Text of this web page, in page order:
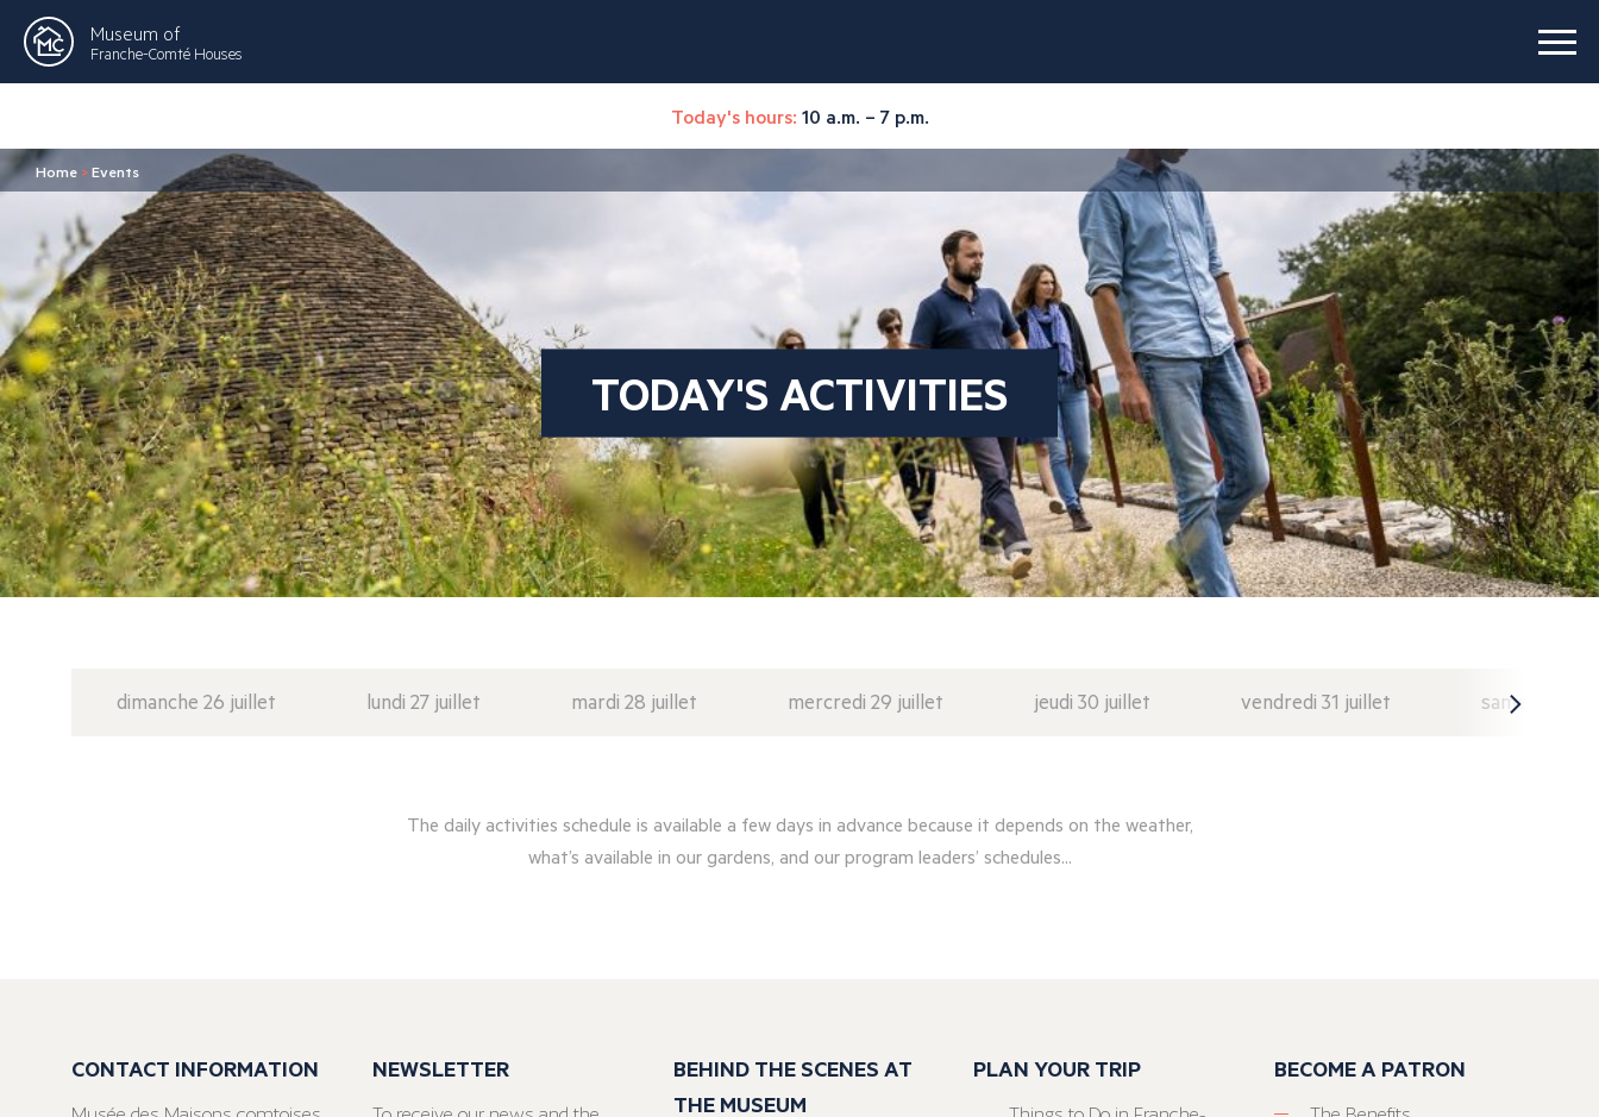
Museum of
Franche-Comté Houses
Today's hours: 10 a.m. – 7 p.m.
Home >Events
TODAY'S ACTIVITIES
dimanche 26 juillet lundi 27 juillet mardi 28 juillet mercredi 29 juillet jeudi 30 juillet vendredi 31 juillet samedi 1 août
The daily activities schedule is available a few days in advance because it depends on the weather,
what’s available in our gardens, and our program leaders’ schedules...
CONTACT INFORMATION NEWSLETTER
BEHIND THE SCENES AT
THE MUSEUM
PLAN YOUR TRIP BECOME A PATRON